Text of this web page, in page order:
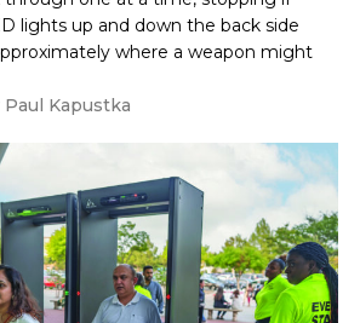
lights up and down the back side
where a weapon might
Paul Kapustka